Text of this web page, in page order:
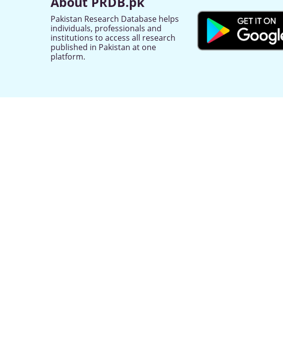
Pakistan Research Database helps
individuals, professionals and
institutions to access all research
published in Pakistan at one
platform.